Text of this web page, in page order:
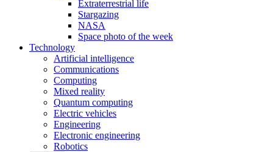
Extraterrestrial life
Stargazing
NASA
Space photo of the week
Technology
Artificial intelligence
Communications
Computing
Mixed reality
Quantum computing
Electric vehicles
Engineering
Electronic engineering
Robotics